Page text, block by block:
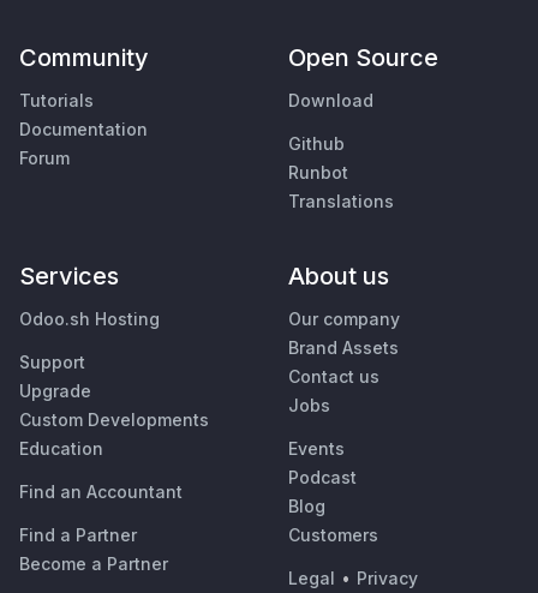
Community
Tutorials
Documentation
Forum
Open Source
Download
Github
Runbot
Translations
Services
Odoo.sh Hosting
Support
Upgrade
Custom Developments
Education
Find an Accountant
Find a Partner
Become a Partner
About us
Our company
Brand Assets
Contact us
Jobs
Events
Podcast
Blog
Customers
Legal • Privacy